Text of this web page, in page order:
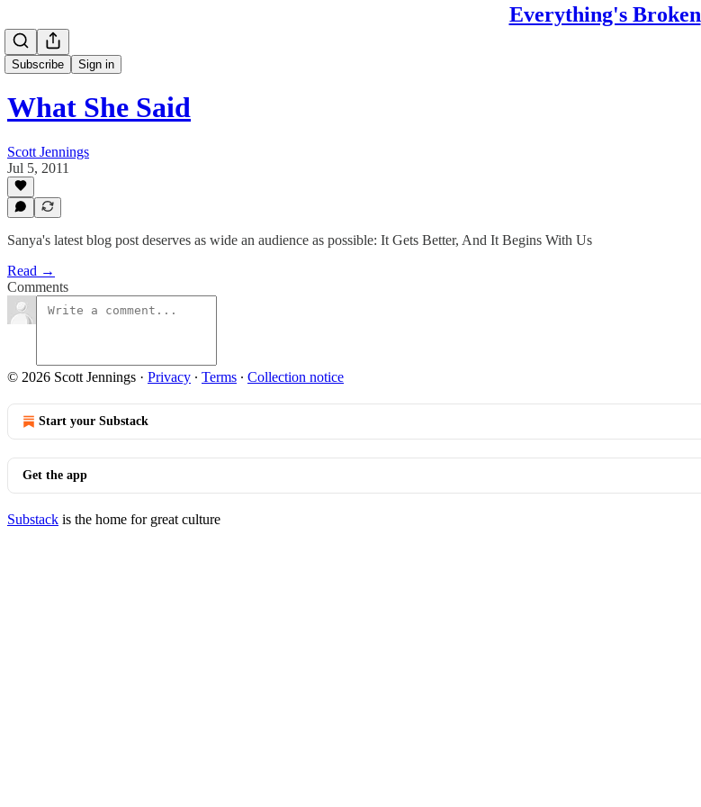
Everything's Broken
Subscribe Sign in
What She Said
Scott Jennings
Jul 5, 2011
Sanya's latest blog post deserves as wide an audience as possible: It Gets Better, And It Begins With Us
Read →
Comments
© 2026 Scott Jennings · Privacy ∙ Terms ∙ Collection notice
Start your Substack
Get the app
Substack is the home for great culture